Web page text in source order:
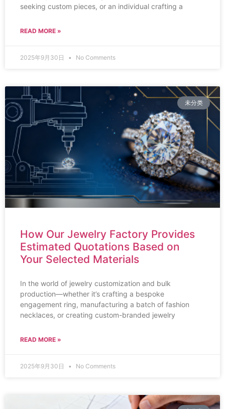
seeking custom pieces, or an individual crafting a
READ MORE »
2025年9月30日 No Comments
未分类
How Our Jewelry Factory Provides
Estimated Quotations Based on
Your Selected Materials
In the world of jewelry customization and bulk
production—whether it’s crafting a bespoke
engagement ring, manufacturing a batch of fashion
necklaces, or creating custom-branded jewelry
READ MORE »
2025年9月30日 No Comments